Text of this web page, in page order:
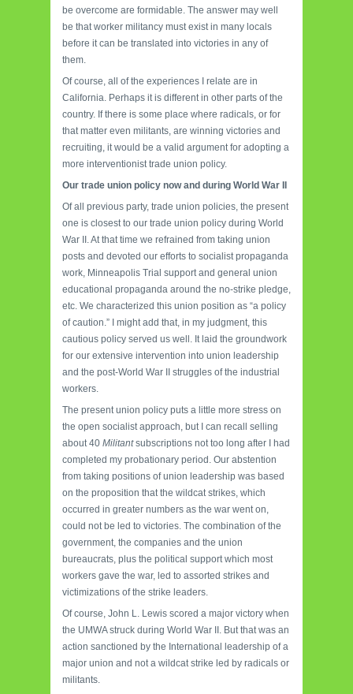
be overcome are formidable. The answer may well
be that worker militancy must exist in many locals
before it can be translated into victories in any of
them.
Of course, all of the experiences I relate are in
California. Perhaps it is different in other parts of the
country. If there is some place where radicals, or for
that matter even militants, are winning victories and
recruiting, it would be a valid argument for adopting a
more interventionist trade union policy.
Our trade union policy now and during World War II
Of all previous party, trade union policies, the present
one is closest to our trade union policy during World
War II. At that time we refrained from taking union
posts and devoted our efforts to socialist propaganda
work, Minneapolis Trial support and general union
educational propaganda around the no-strike pledge,
etc. We characterized this union position as “a policy
of caution.” I might add that, in my judgment, this
cautious policy served us well. It laid the groundwork
for our extensive intervention into union leadership
and the post-World War II struggles of the industrial
workers.
The present union policy puts a little more stress on
the open socialist approach, but I can recall selling
about 40 Militantsubscriptions not too long after I had
completed my probationary period. Our abstention
from taking positions of union leadership was based
on the proposition that the wildcat strikes, which
occurred in greater numbers as the war went on,
could not be led to victories. The combination of the
government, the companies and the union
bureaucrats, plus the political support which most
workers gave the war, led to assorted strikes and
victimizations of the strike leaders.
Of course, John L. Lewis scored a major victory when
the UMWA struck during World War II. But that was an
action sanctioned by the International leadership of a
major union and not a wildcat strike led by radicals or
militants.